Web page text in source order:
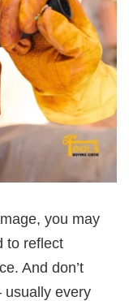
you may
to reflect
And don’t
usually every